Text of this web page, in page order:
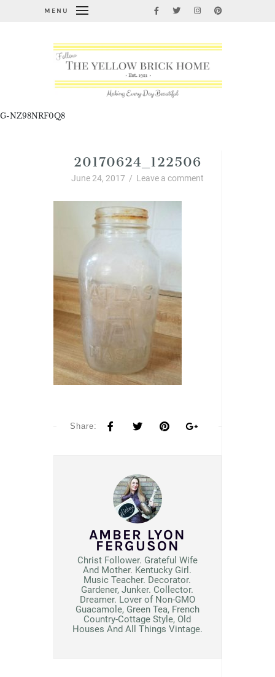
MENU
G-NZ98NRF0Q8
20170624_122506
June 24, 2017 / Leave a comment
Share:
AMBER LYON
FERGUSON
Christ Follower. Grateful Wife
And Mother. Kentucky Girl.
Music Teacher. Decorator.
Gardener, Junker. Collector.
Dreamer. Lover of Non-GMO
Guacamole, Green Tea, French
Country-Cottage Style, Old
Houses And All Things Vintage.